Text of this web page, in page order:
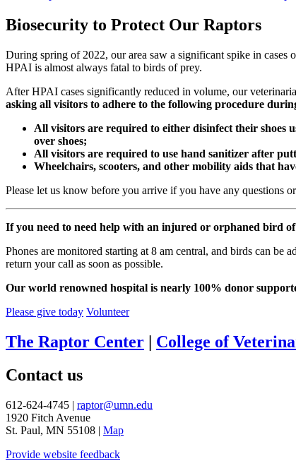
Biosecurity to Protect Our Raptors
During spring of 2022, our area saw a significant spike in cases
HPAI is almost always fatal to birds of prey.
After HPAI cases significantly reduced in volume, our
asking all visitors to adhere to the following procedure
All visitors are required to either disinfect their shoes
over shoes;
All visitors are required to use hand sanitizer after
Wheelchairs, scooters, and other mobility aids that
Please let us know before you arrive if you have any questions
If you need to need help with an injured or orphaned bird
Phones are monitored starting at 8 am central, and birds can be
return your call as soon as possible.
Our world renowned hospital is nearly 100% donor
Please give today Volunteer
The Raptor Center
College of
Contact us
612-624-4745 | raptor@umn.edu
1920 Fitch Avenue
St. Paul, MN 55108 | Map
Provide website feedback